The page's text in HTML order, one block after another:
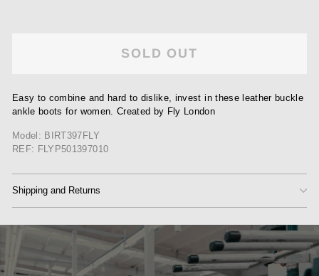
SOLD OUT
Easy to combine and hard to dislike, invest in these leather buckle
ankle boots for women. Created by Fly London
Model: BIRT397FLY
REF: FLYP501397010
Shipping and Returns